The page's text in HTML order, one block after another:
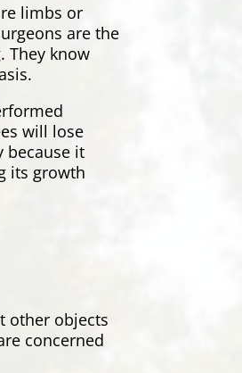
limbs or
are the
They know
will lose
because it
its growth
other objects
concerned